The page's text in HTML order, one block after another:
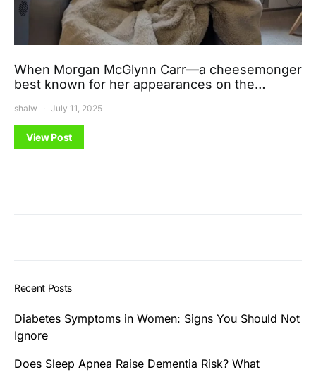
When Morgan McGlynn Carr—a cheesemonger
best known for her appearances on the…
shalw July 11, 2025
View Post
Recent Posts
Diabetes Symptoms in Women: Signs You Should Not
Ignore
Does Sleep Apnea Raise Dementia Risk? What